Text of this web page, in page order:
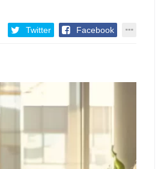
Twitter Facebook